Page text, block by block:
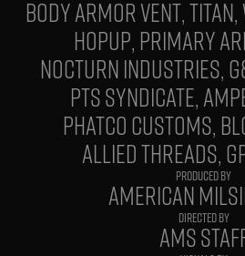
BODY ARMOR VENT TITAN
HOPUP PRIMARY
NOCTURN INDUSTRIES
PTS SYNDICATE
PHATCO CUSTOMS
ALLIED THREADS
PRODUCED BY
AMERICAN
DIRECTED BY
AMS